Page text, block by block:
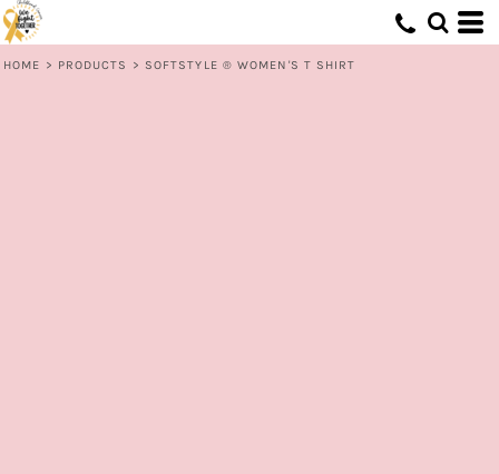
HOME > PRODUCTS > SOFTSTYLE ® WOMEN'S T SHIRT